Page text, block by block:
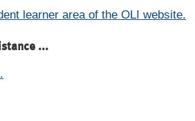
learner area of the OLI website.
...